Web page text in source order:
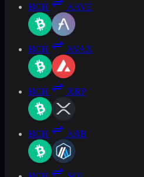
BCH AAVE
BCH AVAX
BCH XRP
BCH ARB